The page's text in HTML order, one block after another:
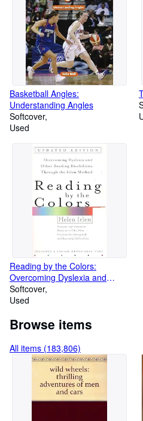
Basketball Angles:
Understanding Angles
Softcover
Used
Reading by the Colors:
Overcoming Dyslexia and
Other Reading Disabilities
Through the Irlen Method,
Softcover
Used
Browse items
All items (183,806)